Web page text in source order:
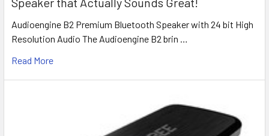
Audioengine B2 Premium Bluetooth Speaker with 24 bit High
Resolution Audio The Audioengine B2 brin …
Read More